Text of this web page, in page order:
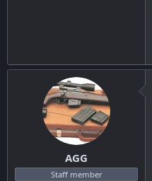
AGG
Staff member